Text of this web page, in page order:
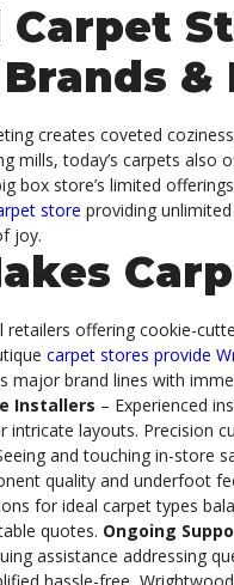
Carpet
creates coveted
mills, today’s carpets
box store’s limited
store providing
joy.
retailers offering cookie-
carpet stores provide
major brand lines with
Installers – Experienced
intricate layouts. Precision
and touching in-store
quality and underfoot
for ideal carpet types
quotes. Ongoing
assistance addressing